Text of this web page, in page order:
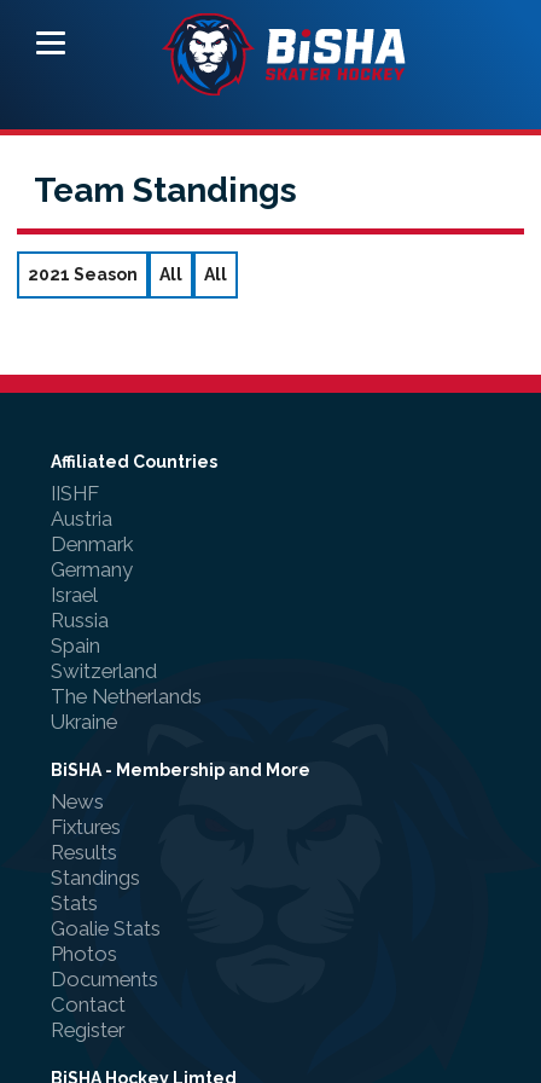
Referee Training
Sponsorship
UKAD
BISHA Roles
The BISHA Board
Team Standings
2021 Season All All
Affiliated Countries
IISHF
Austria
Denmark
Germany
Israel
Russia
Spain
Switzerland
The Netherlands
Ukraine
BiSHA - Membership and More
News
Fixtures
Results
Standings
Stats
Goalie Stats
Photos
Documents
Contact
Register
BiSHA Hockey Limted